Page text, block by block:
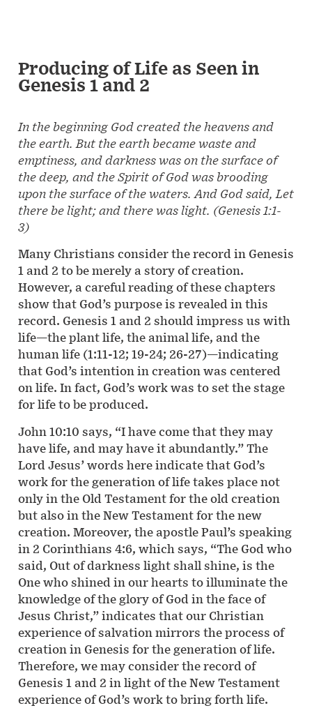
Producing of Life as Seen in
Genesis 1 and 2
In the beginning God created the heavens and
the earth. But the earth became waste and
emptiness, and darkness was on the surface of
the deep, and the Spirit of God was brooding
upon the surface of the waters. And God said, Let
there be light; and there was light. (Genesis 1:1-
3)
Many Christians consider the record in Genesis
1 and 2 to be merely a story of creation.
However, a careful reading of these chapters
show that God’s purpose is revealed in this
record. Genesis 1 and 2 should impress us with
life—the plant life, the animal life, and the
human life (1:11-12; 19-24; 26-27)—indicating
that God’s intention in creation was centered
on life. In fact, God’s work was to set the stage
for life to be produced.
John 10:10 says, “I have come that they may
have life, and may have it abundantly.” The
Lord Jesus’ words here indicate that God’s
work for the generation of life takes place not
only in the Old Testament for the old creation
but also in the New Testament for the new
creation. Moreover, the apostle Paul’s speaking
in 2 Corinthians 4:6, which says, “The God who
said, Out of darkness light shall shine, is the
One who shined in our hearts to illuminate the
knowledge of the glory of God in the face of
Jesus Christ,” indicates that our Christian
experience of salvation mirrors the process of
creation in Genesis for the generation of life.
Therefore, we may consider the record of
Genesis 1 and 2 in light of the New Testament
experience of God’s work to bring forth life.